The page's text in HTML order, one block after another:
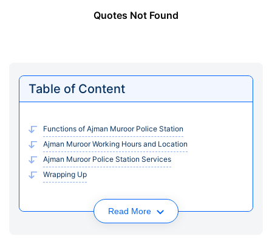
Quotes Not Found
Table of Content
Functions of Ajman Muroor Police Station
Ajman Muroor Working Hours and Location
Ajman Muroor Police Station Services
Wrapping Up
Read More